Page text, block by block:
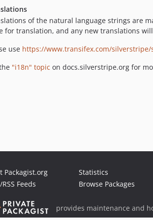
of the natural language strings are
for translation, and any new translations
use https://www.transifex.com/
"i18n" topic on docs.silverstripe.org for
Packagist.org
Feeds
Statistics
Browse Packages
provides maintenance and